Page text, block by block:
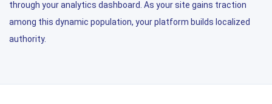
through your analytics dashboard. As your site gains traction
among this dynamic population, your platform builds localized
authority.